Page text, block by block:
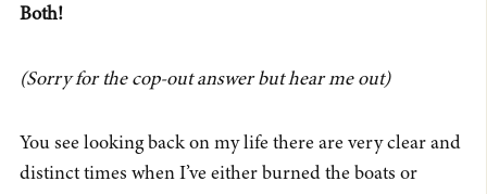
Both!
(Sorry for the cop-out answer but hear me out)
You see looking back on my life there are very clear and
distinct times when I’ve either burned the boats or